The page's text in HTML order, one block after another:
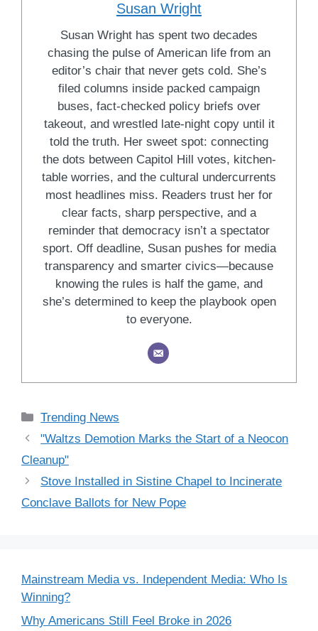
Susan Wright
Susan Wright has spent two decades
chasing the pulse of American life from an
editor’s chair that never gets cold. She’s
filed columns inside packed campaign
buses, fact-checked policy briefs over
takeout, and wrestled late-night copy until it
told the truth. Her sweet spot: connecting
the dots between Capitol Hill votes, kitchen-
table worries, and the cultural undercurrents
most headlines miss. Readers trust her for
clear facts, sharp perspective, and a
reminder that democracy isn’t a spectator
sport. Off deadline, Susan pushes for media
transparency and smarter civics—because
knowing the rules is half the game, and
she’s determined to keep the playbook open
to everyone.
Categories
Trending News
"Waltzs Demotion Marks the Start of a Neocon
Cleanup"
Stove Installed in Sistine Chapel to Incinerate
Conclave Ballots for New Pope
Mainstream Media vs. Independent Media: Who Is
Winning?
Why Americans Still Feel Broke in 2026